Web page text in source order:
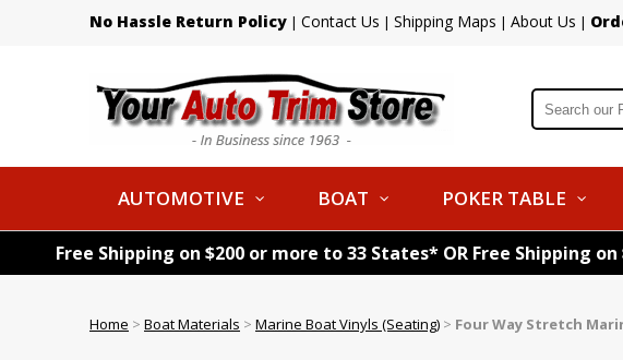
No Hassle Return Policy | Contact Us | Shipping Maps | About Us |
AUTOMOTIVE BOAT POKER TABLE
Free Shipping on $200 or more to 33 States* OR Free Shipping
Home > Boat Materials > Marine Boat Vinyls (Seating) > Four Way Stretch